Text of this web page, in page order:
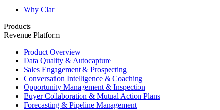
Why Clari
Products
Revenue Platform
Product Overview
Data Quality & Autocapture
Sales Engagement & Prospecting
Conversation Intelligence & Coaching
Opportunity Management & Inspection
Buyer Collaboration & Mutual Action Plans
Forecasting & Pipeline Management